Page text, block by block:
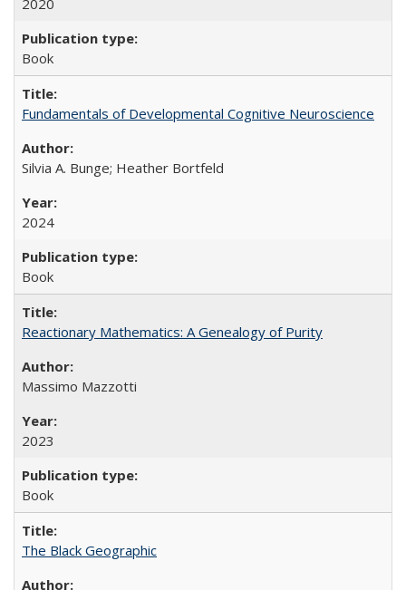
2020
Book
Fundamentals of Developmental Cognitive Neuroscience
Silvia A. Bunge; Heather Bortfeld
2024
Book
Reactionary Mathematics: A Genealogy of Purity
Massimo Mazzotti
2023
Book
The Black Geographic